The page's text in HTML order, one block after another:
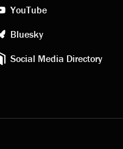
YouTube
Bluesky
Social Media Directory